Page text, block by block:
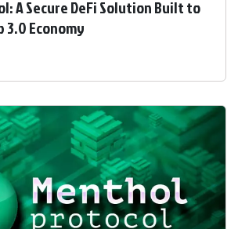
A Secure DeFi Solution Built to
3.0 Economy